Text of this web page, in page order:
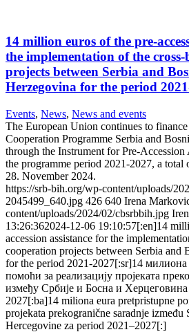
14 million euros of the pre-
the implementation of the
projects between Serbia and
Herzegovina for the period
Events, News, News and events
The European Union continues to
Cooperation Programme Serbia and
through the Instrument for Pre-
the programme period 2021-2027, a
28. November 2024.
https://srb-bih.org/wp-content/uploads/
2045499_640.jpg 426 640 Irena
content/uploads/2024/02/cbsrbbih.jpg
13:26:362024-12-06 19:10:57[:en]14
accession assistance for the
cooperation projects between Serbia and
for the period 2021-2027[:sr]14 милиона
помоћи за реализацију пројеката
између Србије и Босна и
2027[:ba]14 miliona eura pretpristupne
projekata prekogranične saradnje između
Hercegovine za period 2021–2027[:]